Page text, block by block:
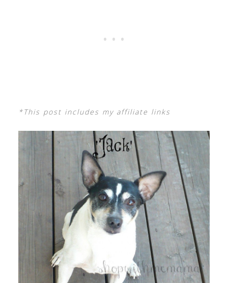
*This post includes my affiliate links